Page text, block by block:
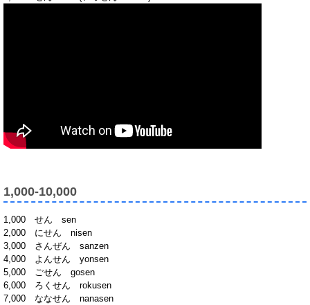
1,000-10,000
1,000 せん sen
2,000 にせん nisen
3,000 さんぜん sanzen
4,000 よんせん yonsen
5,000 ごせん gosen
6,000 ろくせん rokusen
7,000 ななせん nanasen